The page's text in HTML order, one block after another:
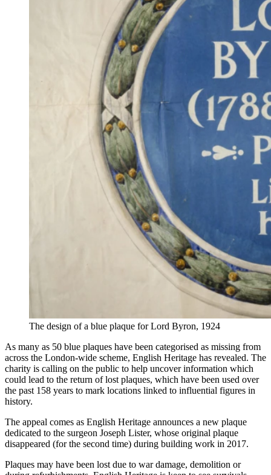
The design of a blue plaque for Lord Byron, 1924
As many as 50 blue plaques have been categorised as missing from
across the London-wide scheme, English Heritage has revealed. The
charity is calling on the public to help uncover information which
could lead to the return of lost plaques, which have been used over
the past 158 years to mark locations linked to influential figures in
history.
The appeal comes as English Heritage announces a new plaque
dedicated to the surgeon Joseph Lister, whose original plaque
disappeared (for the second time) during building work in 2017.
Plaques may have been lost due to war damage, demolition or